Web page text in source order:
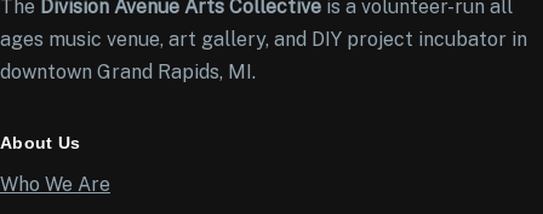
The Division Avenue Arts Collective is a volunteer-run all
ages music venue, art gallery, and DIY project incubator in
downtown Grand Rapids, MI.
About Us
Who We Are